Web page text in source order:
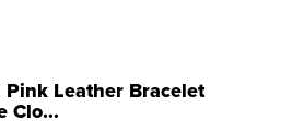
Leather Bracelet
Clo...